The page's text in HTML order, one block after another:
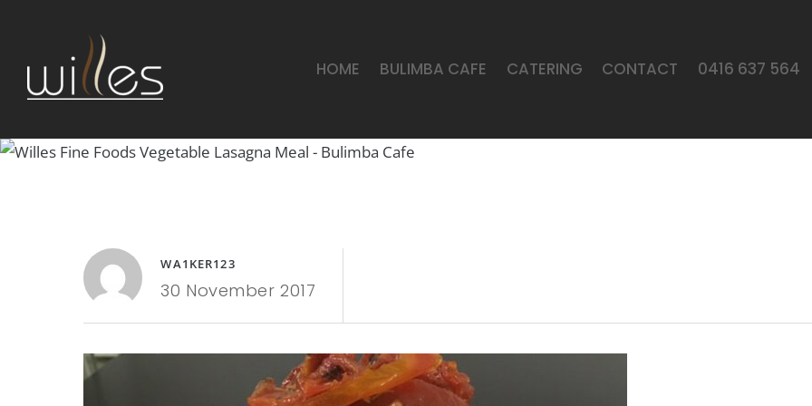
HOME BULIMBA CAFE CATERING CONTACT 0416 637 564
WA1KER123
30 November 2017